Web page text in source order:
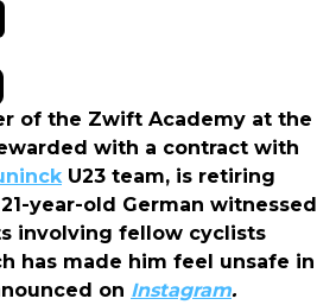
of the Zwift Academy at the
with a contract with
U23 team, is retiring
year-old German witnessed
involving fellow cyclists
has made him feel unsafe in
on Instagram.